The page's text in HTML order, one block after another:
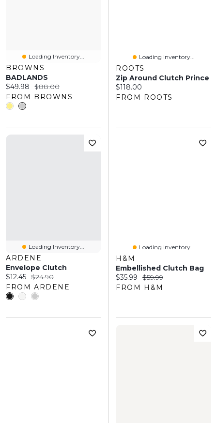
Loading Inventory...
BROWNS
BADLANDS
Current price:
$49.98 Original price:
$88.00
FROM BROWNS
Loading Inventory...
ROOTS
Zip Around Clutch Prince
Current price:
$118.00
FROM ROOTS
Loading Inventory...
ARDENE
Envelope Clutch
Current price:
$12.45 Original price:
$24.90
FROM ARDENE
Loading Inventory...
H&M
Embellished Clutch Bag
Current price:
$35.99 Original price:
$59.99
FROM H&M